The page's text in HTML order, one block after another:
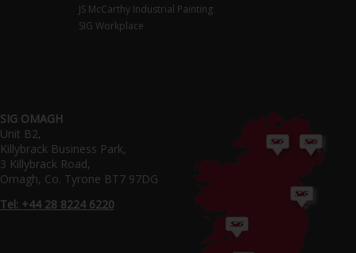
JS McCarthy Industrial Painting
SIG Workplace
SIG OMAGH
Unit B2,
Killybrack Business Park,
3 Killybrack Road,
Omagh, Co. Tyrone BT7 97DG
Tel: +44 28 8224 6220